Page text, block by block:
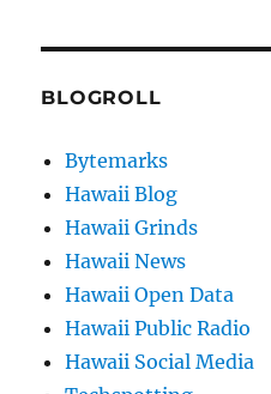
BLOGROLL
Bytemarks
Hawaii Blog
Hawaii Grinds
Hawaii News
Hawaii Open Data
Hawaii Public Radio
Hawaii Social Media